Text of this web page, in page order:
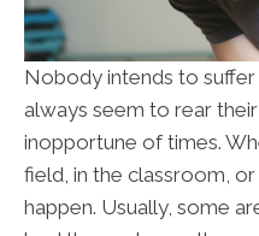
Nobody intends to
always seem to rear
inopportune of times.
field, in the classroom,
happen. Usually, some